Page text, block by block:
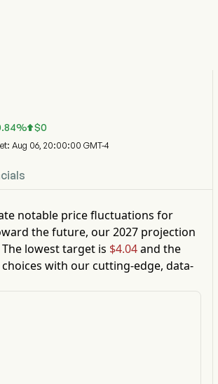
% $0
Aug 06, 20:00:00 GMT-4
notable price fluctuations for
the future, our2027 projection
The lowest target is $4.04and the
with our cutting-edge, data-